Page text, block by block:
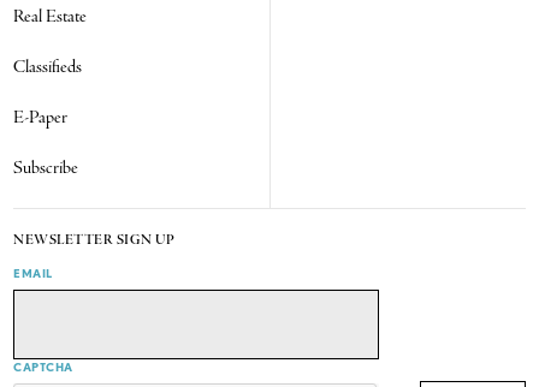
Real Estate
Classifieds
E-Paper
Subscribe
NEWSLETTER SIGN UP
EMAIL
CAPTCHA